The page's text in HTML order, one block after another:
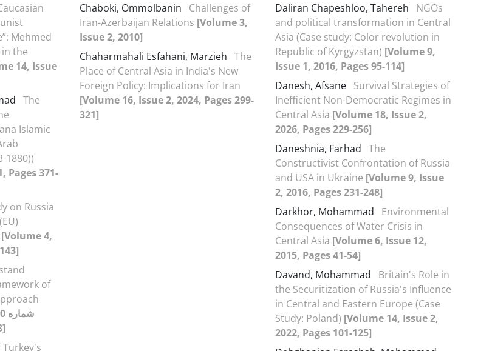
Mehmed
in the
14, Issue
The
Islamic
1880))
Pages 371-
on Russia
[Volume 4,
of
Chaboki, Ommolbanin
Challenges of
Iran-Azerbaijan Relations [Volume 3,
Issue 2, 2010]
Chaharmahali Esfahani, Marzieh The
Place of Central Asia in India's New
Foreign Policy: Implications for Iran
[Volume 16, Issue 2, 2024, Pages 299-
321]
Daliran Chapeshloo, Tahereh
NGOs
and political transformation in Central
Asia (Case study: Color revolution in
Republic of Kyrgyzstan) [Volume 9,
Issue 1, 2016, Pages 95-114]
Danesh, Afsane Survival Strategies of
Inefficient Non-Democratic Regimes in
Central Asia [Volume 18, Issue 2,
2026, Pages 229-256]
Daneshnia, Farhad The
Constructivist Confrontation of Russia
and USA in Ukraine [Volume 9, Issue
2, 2016, Pages 231-248]
Darkhor, Mohammad
Environmental
Consequences of Water Crisis in
Central Asia [Volume 6, Issue 12,
2015, Pages 41-54]
Davand, Mohammad
Britain's Role in
the Securitization of Russia's Influence
in Central and Eastern Europe (Case
Study: Poland) [Volume 14, Issue 2,
2022, Pages 101-125]